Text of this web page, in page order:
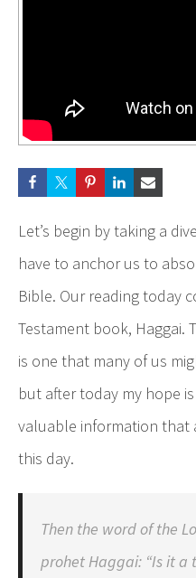
Let’s begin by taking a
have to anchor us to
Bible. Our reading today
Testament book, Haggai.
is one that many of us
but after today my hope
valuable information that
this day.
Then the word of the
prohet Haggai: “Is it a